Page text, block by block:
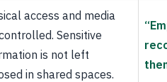
access and media
Sensitive
is not left
in shared spaces.